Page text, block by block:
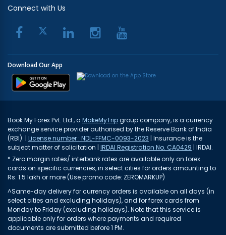
Connect with Us
Download Our App
Book My Forex Pvt. Ltd., a MakeMyTripgroup company, is a currency
exchange service provider authorised by the Reserve Bank of India
(RBI). | License number : NDL-FFMC-0093-2023 | Insurance is the
subject matter of solicitation | IRDAI Registration No. CA0429 | IRDAI.
* Zero margin rates/ interbank rates are available only on forex
cards on specific currencies, in select cities for orders amounting to
Rs. 1.5 lakh or more (Use promo code: ZEROMARKUP)
^Same-day delivery for currency orders is available on all days (in
select cities and excluding holidays), and for forex cards from
Monday to Friday (excluding holidays). Note that this service is
applicable only for orders where payments and required
documents are submitted before 1 PM.